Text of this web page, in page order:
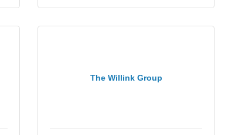
The Willink Group